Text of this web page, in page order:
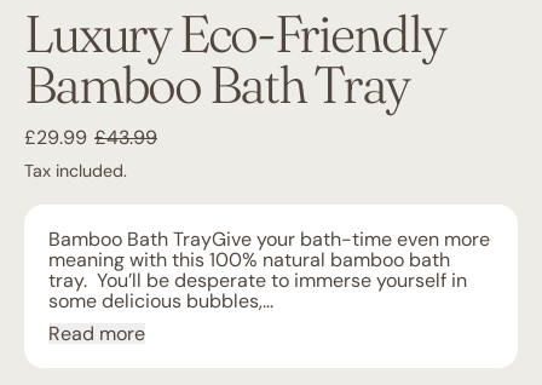
Luxury Eco-Friendly
Bamboo Bath Tray
Regular price
£29.99 Sale price
£43.99
Tax included.
Bamboo Bath TrayGive your bath-time even more
meaning with this 100% natural bamboo bath
tray. You’ll be desperate to immerse yourself in
some delicious bubbles,...
Read more